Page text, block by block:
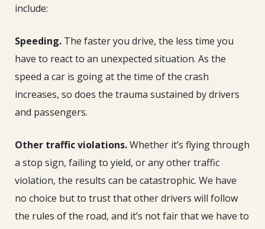
include:
Speeding. The faster you drive, the less time you
have to react to an unexpected situation. As the
speed a car is going at the time of the crash
increases, so does the trauma sustained by drivers
and passengers.
Other traffic violations.Whether it’s flying through
a stop sign, failing to yield, or any other traffic
violation, the results can be catastrophic. We have
no choice but to trust that other drivers will follow
the rules of the road, and it’s not fair that we have to